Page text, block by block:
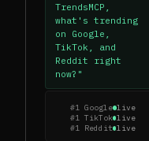
TrendsMCP,
what's trending
on Google,
TikTok, and
Reddit right
now?"
#1 Google live
#1 TikTok live
#1 Reddit live